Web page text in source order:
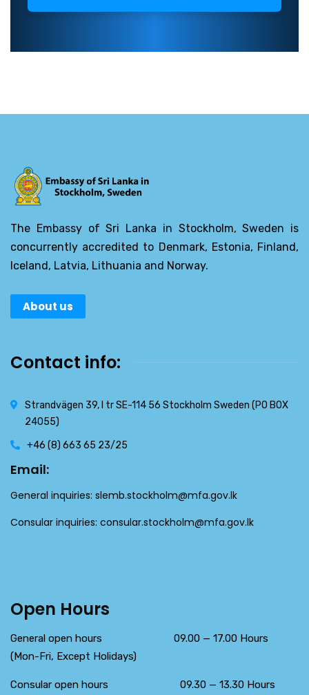
The Embassy of Sri Lanka in Stockholm, Sweden is
concurrently accredited to Denmark, Estonia, Finland,
Iceland, Latvia, Lithuania and Norway.
About us
Contact info:
Strandvägen 39, l tr SE-114 56 Stockholm Sweden (PO BOX
24055)
+46 (8) 663 65 23/25
Email:
General inquiries: slemb.stockholm@mfa.gov.lk
Consular inquiries: consular.stockholm@mfa.gov.lk
Open Hours
General open hours 09.00 — 17.00 Hours
(Mon-Fri, Except Holidays)
Consular open hours 09.30 — 13.30 Hours